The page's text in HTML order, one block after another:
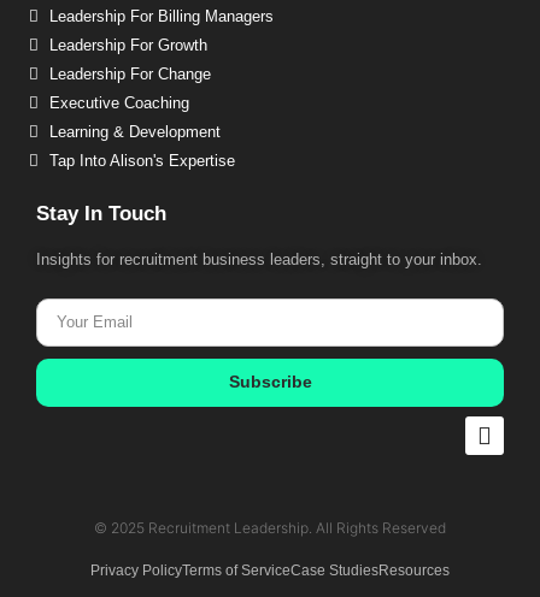
Leadership For Billing Managers
Leadership For Growth
Leadership For Change
Executive Coaching
Learning & Development
Tap Into Alison's Expertise
Stay In Touch
Insights for recruitment business leaders, straight to your inbox.
Subscribe
© 2025 Recruitment Leadership. All Rights Reserved​
Privacy PolicyTerms of ServiceCase StudiesResources